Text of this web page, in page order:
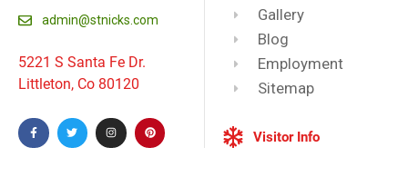
admin@stnicks.com
5221 S Santa Fe Dr.
Littleton, Co 80120
Gallery
Blog
Employment
Sitemap
Visitor Info